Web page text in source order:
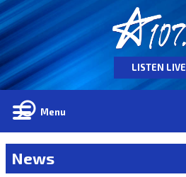
LISTEN LIVE
Menu
News